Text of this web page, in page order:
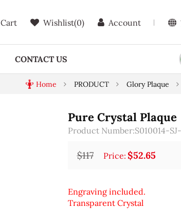
Cart Wishlist(0) Account
CONTACT US
Home PRODUCT Glory Plaque
Pure Crystal Plaque
Product Number:S010014-SJ-
$117 Price: $52.65
Engraving included.
Transparent Crystal